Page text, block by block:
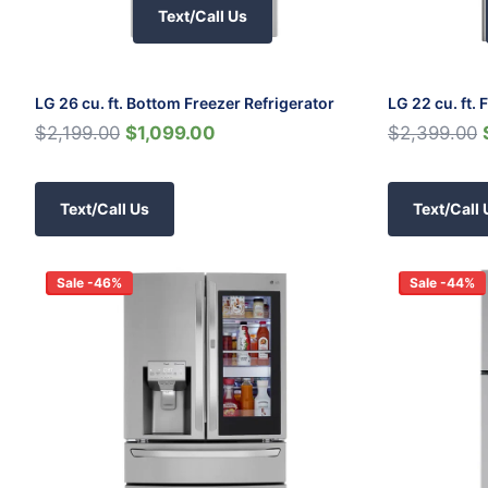
Text/Call Us
LG 26 cu. ft. Bottom Freezer Refrigerator
$2,199.00 $1,099.00
Text/Call Us
LG 22 cu. ft.
$2,399.00
Text/Call
Sale -46% Sale -44%